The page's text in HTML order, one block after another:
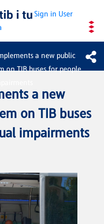
Sign in User
a new public
on TIB buses for people
a new
on TIB buses
impairments